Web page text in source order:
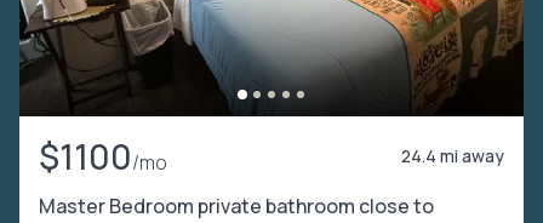
$1100/mo 24.4 mi away
Master Bedroom private bathroom close to